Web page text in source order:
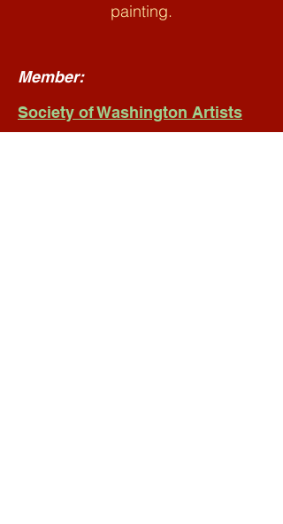
painting.
Member:
Society of Washington Artists